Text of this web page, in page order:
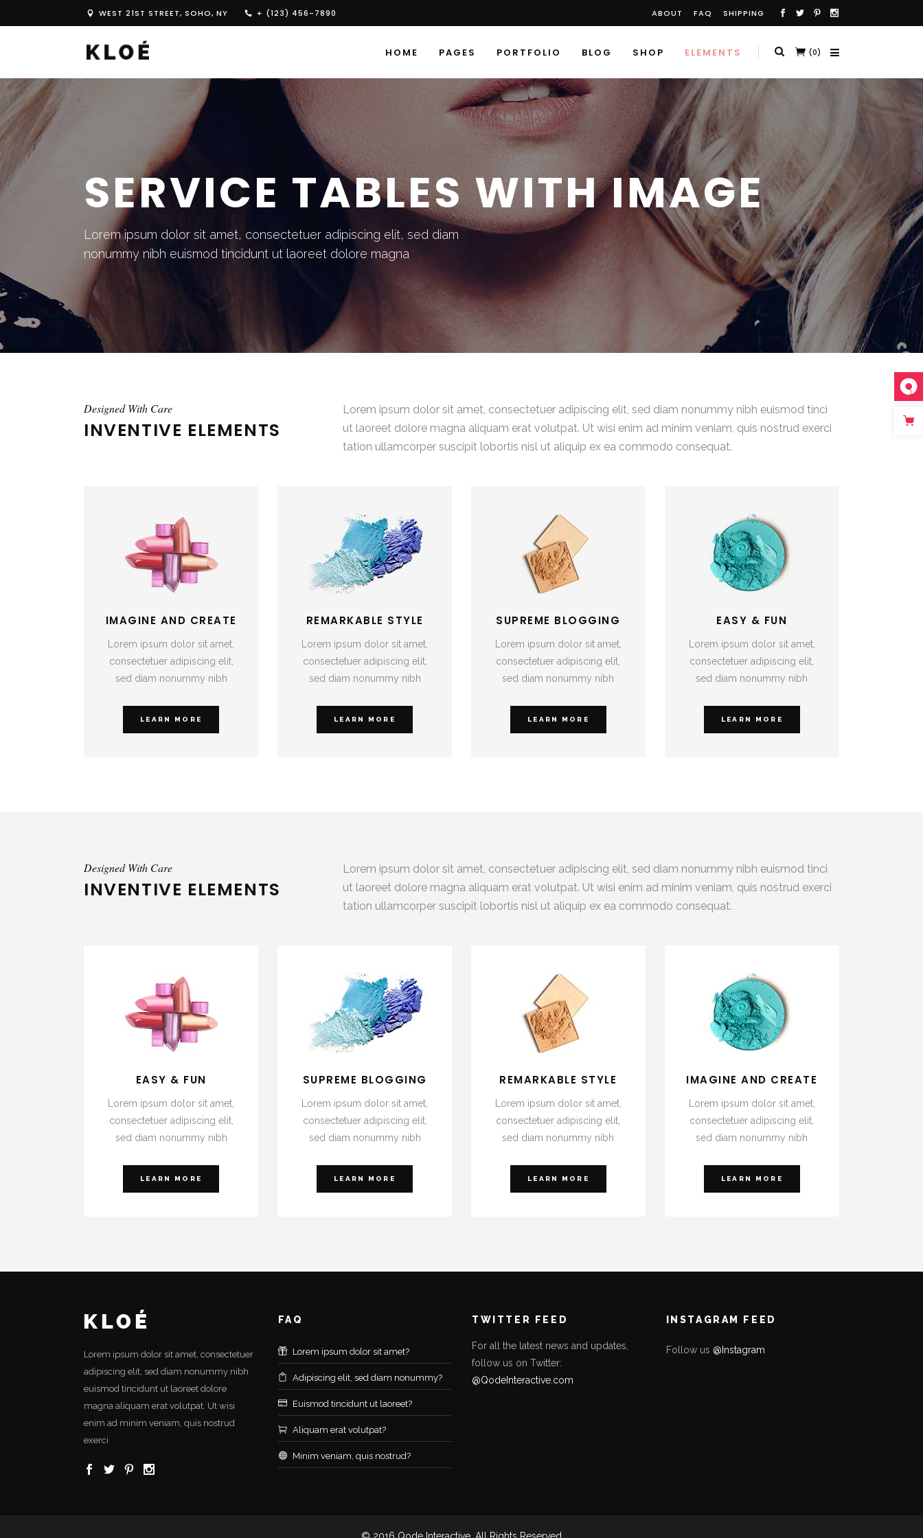
WEST 21ST STREET, SOHO, NY + (123) 456-7890 ABOUT FAQ SHIPPING
HOME PAGES PORTFOLIO BLOG SHOP ELEMENTS (0)
SERVICE TABLES WITH IMAGE
Lorem ipsum dolor sit amet, consectetuer adipiscing elit, sed diam
nonummy nibh euismod tincidunt ut laoreet dolore magna
Designed With Care
INVENTIVE ELEMENTS
Lorem ipsum dolor sit amet, consectetuer adipiscing elit, sed diam nonummy nibh euismod tinci
ut laoreet dolore magna aliquam erat volutpat. Ut wisi enim ad minim veniam, quis nostrud exerci
tation ullamcorper suscipit lobortis nisl ut aliquip ex ea commodo consequat.
IMAGINE AND CREATE
Lorem ipsum dolor sit amet,
consectetuer adipiscing elit,
sed diam nonummy nibh
LEARN MORE
REMARKABLE STYLE
Lorem ipsum dolor sit amet,
consectetuer adipiscing elit,
sed diam nonummy nibh
LEARN MORE
SUPREME BLOGGING
Lorem ipsum dolor sit amet,
consectetuer adipiscing elit,
sed diam nonummy nibh
LEARN MORE
EASY & FUN
Lorem ipsum dolor sit amet,
consectetuer adipiscing elit,
sed diam nonummy nibh
LEARN MORE
Designed With Care
INVENTIVE ELEMENTS
Lorem ipsum dolor sit amet, consectetuer adipiscing elit, sed diam nonummy nibh euismod tinci
ut laoreet dolore magna aliquam erat volutpat. Ut wisi enim ad minim veniam, quis nostrud exerci
tation ullamcorper suscipit lobortis nisl ut aliquip ex ea commodo consequat.
EASY & FUN
Lorem ipsum dolor sit amet,
consectetuer adipiscing elit,
sed diam nonummy nibh
LEARN MORE
SUPREME BLOGGING
Lorem ipsum dolor sit amet,
consectetuer adipiscing elit,
sed diam nonummy nibh
LEARN MORE
REMARKABLE STYLE
Lorem ipsum dolor sit amet,
consectetuer adipiscing elit,
sed diam nonummy nibh
LEARN MORE
IMAGINE AND CREATE
Lorem ipsum dolor sit amet,
consectetuer adipiscing elit,
sed diam nonummy nibh
LEARN MORE
Lorem ipsum dolor sit amet, consectetuer
adipiscing elit, sed diam nonummy nibh
euismod tincidunt ut laoreet dolore
magna aliquam erat volutpat. Ut wisi
enim ad minim veniam, quis nostrud
exerci
FAQ
Lorem ipsum dolor sit amet?
Adipiscing elit, sed diam nonummy?
Euismod tincidunt ut laoreet?
Aliquam erat volutpat?
Minim veniam, quis nostrud?
TWITTER FEED
For all the latest news and updates,
follow us on Twitter:
@QodeInteractive.com
INSTAGRAM FEED
Follow us @Instagram